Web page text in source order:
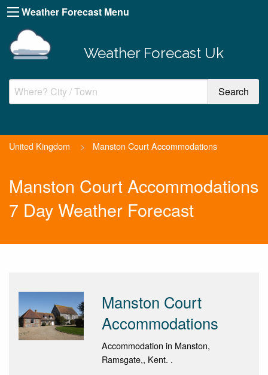
Weather Forecast Menu
Weather Forecast Uk
United Kingdom > Manston Court Accommodations
Manston Court Accommodations
7 Day Weather Forecast
Manston Court
Accommodations
Accommodation in Manston,
Ramsgate,, Kent. .